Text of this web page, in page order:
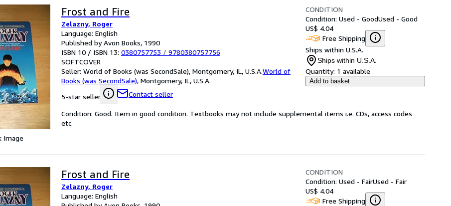
Image
Frost and Fire
Zelazny, Roger
Language: English
Published by Avon Books, 1990
ISBN 10 / ISBN 13: 0380757753 / 9780380757756
SOFTCOVER
Seller: World of Books (was SecondSale), Montgomery, IL, U.S.A.World of
Books (was SecondSale), Montgomery, IL, U.S.A.
5-star seller
Contact seller
CONDITION
Condition: Used - GoodUsed - Good
US$ 4.04
Free Shipping
Ships within U.S.A.
Ships within U.S.A.
Quantity: 1 available
Add to basket
Condition: Good. Item in good condition. Textbooks may not include supplemental items i.e. CDs, access codes
etc.
Frost and Fire
Zelazny, Roger
Language: English
CONDITION
Condition: Used - FairUsed - Fair
US$ 4.04
Free Shipping